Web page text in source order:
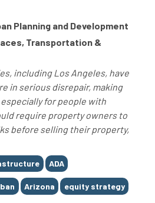
Planning and Development
Transportation &
including Los Angeles, have
in serious disrepair, making
for people with
require property owners to
before selling their property,
ADA
Arizona equity strategy